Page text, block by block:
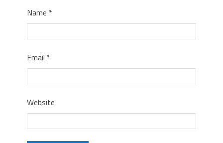
Name *
Email *
Website